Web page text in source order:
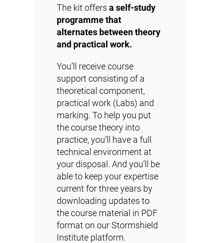
The kit offers a self-study
programme that
alternates between theory
and practical work.
You’ll receive course
support consisting of a
theoretical component,
practical work (Labs) and
marking. To help you put
the course theory into
practice, you’ll have a full
technical environment at
your disposal. And you’ll be
able to keep your expertise
current for three years by
downloading updates to
the course material in PDF
format on our Stormshield
Institute platform.